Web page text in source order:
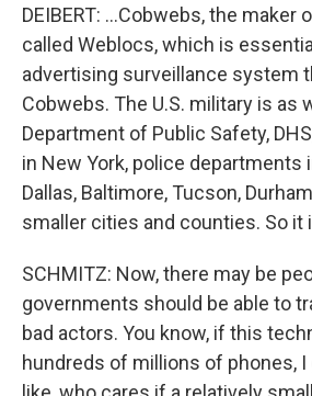
DEIBERT: ...Cobwebs, the maker
called Weblocs, which is
advertising surveillance system
Cobwebs. The U.S. military is as
Department of Public Safety,
in New York, police departments
Dallas, Baltimore, Tucson,
smaller cities and counties. So it
SCHMITZ: Now, there may be
governments should be able to
bad actors. You know, if this
hundreds of millions of phones,